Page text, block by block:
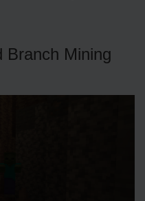
Branch Mining